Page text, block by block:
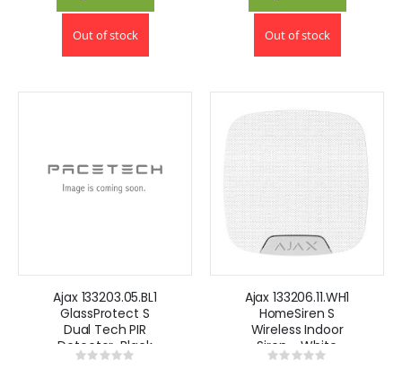
Out of stock Out of stock
Ajax 133203.05.BL1
GlassProtect S
Dual Tech PIR
Detector-Black
Rating:
Ajax 133206.11.WH1
HomeSiren S
Wireless Indoor
Siren - White
Rating: